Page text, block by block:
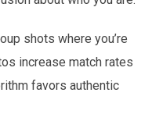
shots where you’re
increase match rates
favors authentic